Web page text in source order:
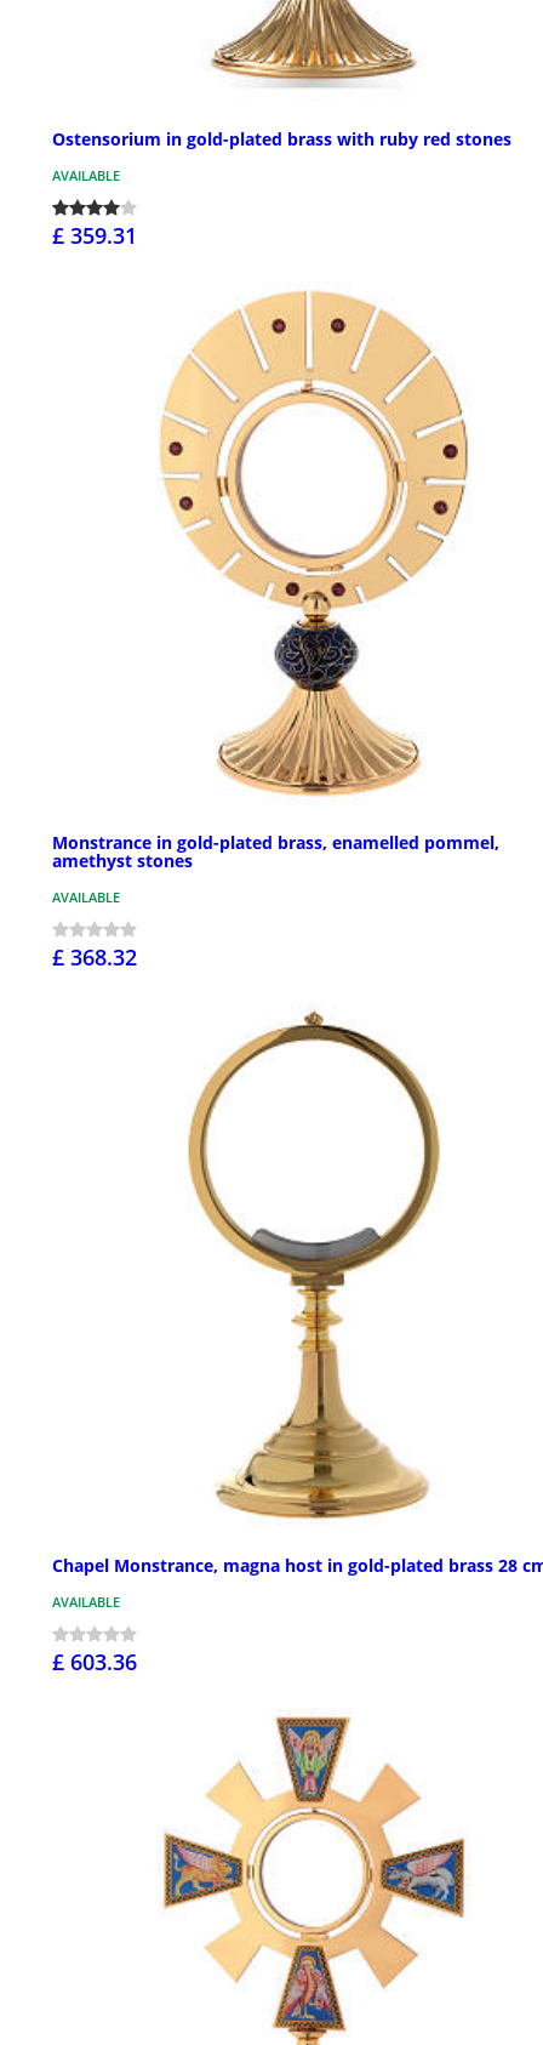
Ostensorium in gold-plated brass with ruby red stones
AVAILABLE
£ 359.31
Monstrance in gold-plated brass, enamelled pommel,
amethyst stones
AVAILABLE
£ 368.32
Chapel Monstrance, magna host in gold-plated brass 28
AVAILABLE
£ 603.36